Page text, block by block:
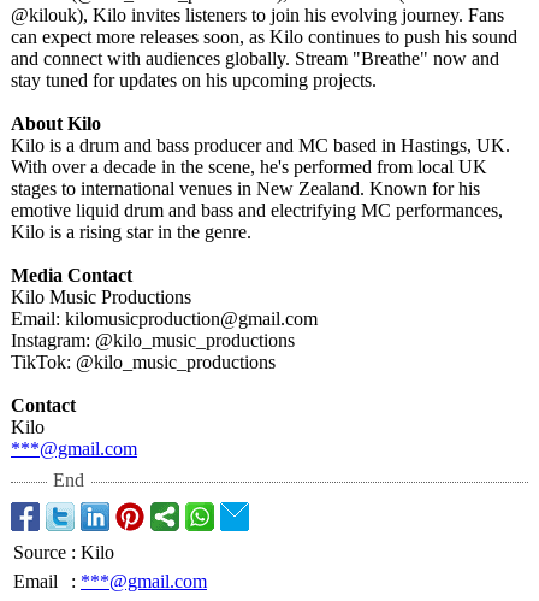
@kilouk), Kilo invites listeners to join his evolving journey. Fans
can expect more releases soon, as Kilo continues to push his sound
and connect with audiences globally. Stream "Breathe" now and
stay tuned for updates on his upcoming projects.
About Kilo
Kilo is a drum and bass producer and MC based in Hastings, UK.
With over a decade in the scene, he's performed from local UK
stages to international venues in New Zealand. Known for his
emotive liquid drum and bass and electrifying MC performances,
Kilo is a rising star in the genre.
Media Contact
Kilo Music Productions
Email: kilomusicproduction@gmail.com
Instagram: @kilo_music_ productions
TikTok: @kilo_music_ productions
Contact
Kilo
***@gmail.com
End
Source : Kilo
Email
: ***@gmail.com